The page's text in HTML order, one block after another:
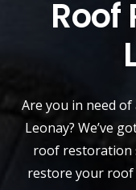
Roof
Are you in need of
Leonay? We’ve
roof restoration
restore your roof